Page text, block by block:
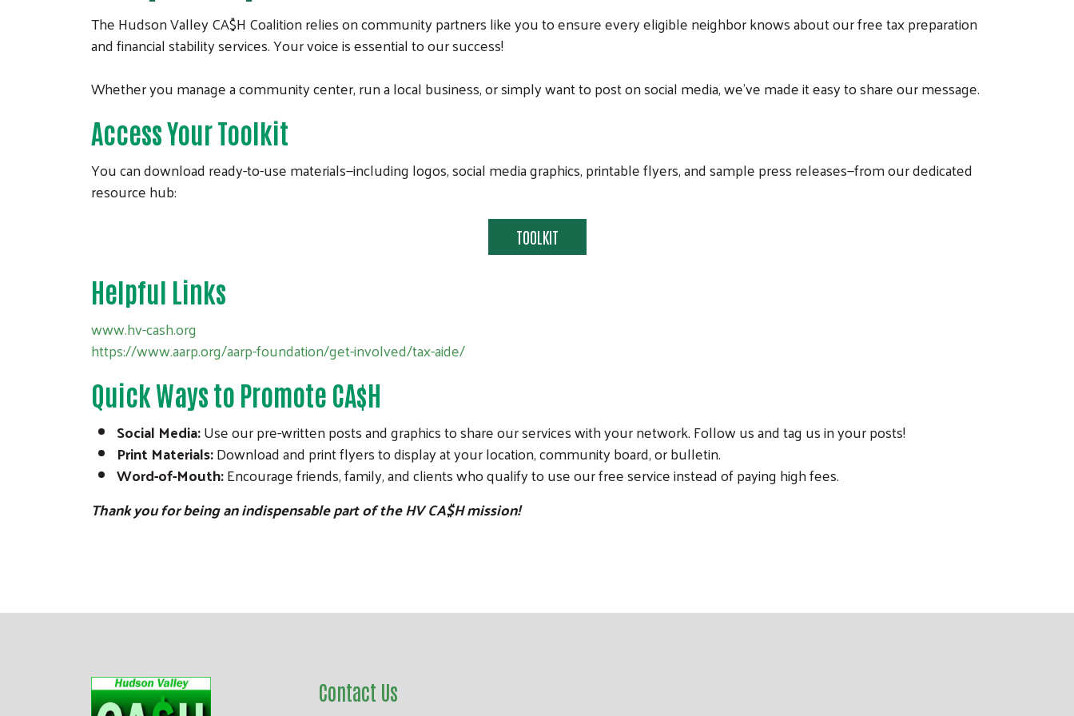
The Hudson Valley CA$H Coalition relies on community partners like you to ensure every eligible neighbor knows about our free tax preparation
and financial stability services. Your voice is essential to our success!
Whether you manage a community center, run a local business, or simply want to post on social media, we've made it easy to share our message.
Access Your Toolkit
You can download ready-to-use materials—including logos, social media graphics, printable flyers, and sample press releases—from our dedicated
resource hub:
TOOLKIT
Helpful Links
www.hv-cash.org
https://www.aarp.org/aarp-foundation/get-involved/tax-aide/
Quick Ways to Promote CA$H
Social Media:Use our pre-written posts and graphics to share our services with your network. Follow us and tag us in your posts!
Print Materials:Download and print flyers to display at your location, community board, or bulletin.
Word-of-Mouth:Encourage friends, family, and clients who qualify to use our free service instead of paying high fees.
Thank you for being an indispensable part of the HV CA$H mission!
Contact Us